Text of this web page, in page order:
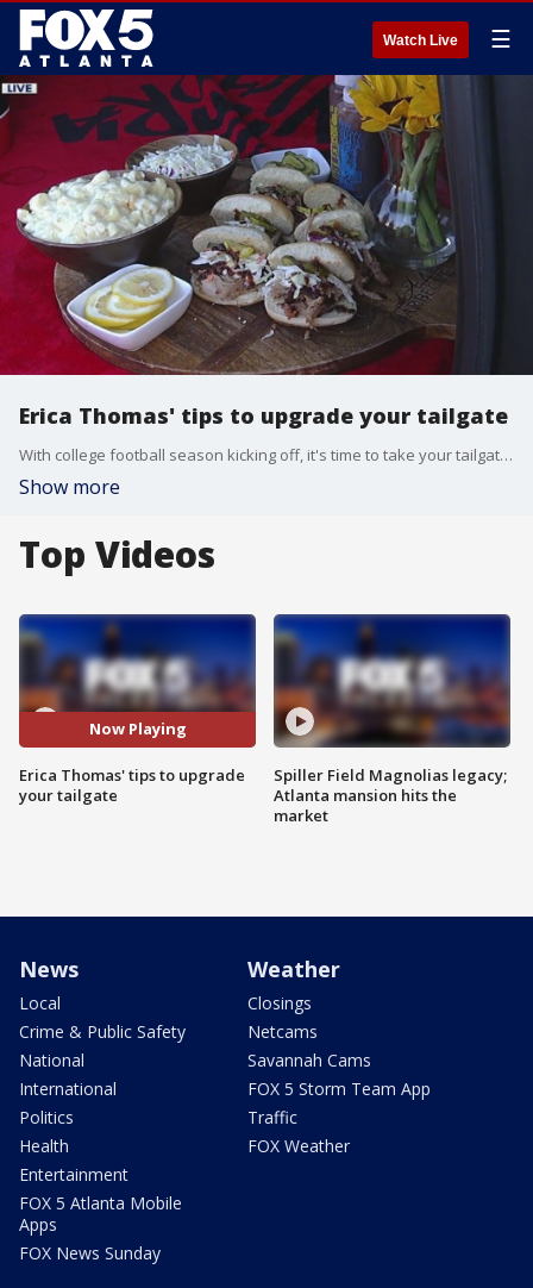
Watch Live ☰
Erica Thomas' tips to upgrade your tailgate
With college football season kicking off, it's time to take your tailgate to the next level. There's no better person to help with that than Atlanta dining expert Erica Thomas. She stopped by Good Day to show Joanne Feldman some of her local favorites.
Show more
Top Videos
Now Playing
Erica Thomas' tips to upgrade
your tailgate
Spiller Field Magnolias legacy;
Atlanta mansion hits the
market
News
Local
Crime & Public Safety
National
International
Politics
Health
Entertainment
FOX 5 Atlanta Mobile
Apps
FOX News Sunday
Weather
Closings
Netcams
Savannah Cams
FOX 5 Storm Team App
Traffic
FOX Weather